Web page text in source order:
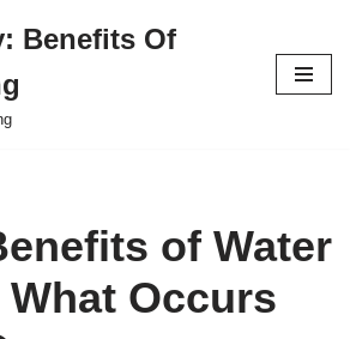
Benefits Of
of Water
Occurs